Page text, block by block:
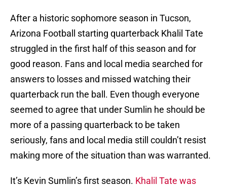
After a historic sophomore season in Tucson,
Arizona Football starting quarterback Khalil Tate
struggled in the first half of this season and for
good reason. Fans and local media searched for
answers to losses and missed watching their
quarterback run the ball. Even though everyone
seemed to agree that under Sumlin he should be
more of a passing quarterback to be taken
seriously, fans and local media still couldn’t resist
making more of the situation than was warranted.
It’s Kevin Sumlin’s first season. Khalil Tate was